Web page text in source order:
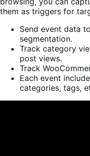
them as triggers for
Send event data
segmentation.
Track category
post views.
Track
Each event
categories, tags,